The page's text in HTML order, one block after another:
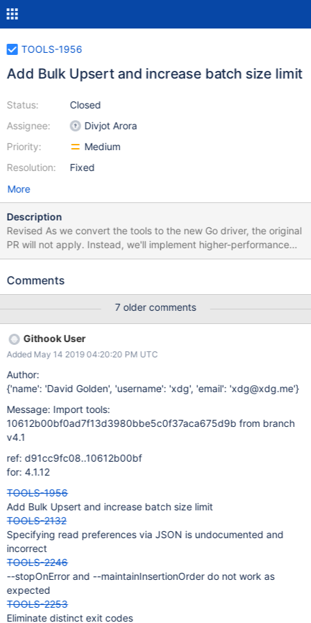
TOOLS-1956
Add Bulk Upsert and increase batch size limit
Status:
Assignee:
Priority:
Resolution:
Closed
Divjot Arora
Medium
Fixed
More
Description
Revised As we convert the tools to the new Go driver, the original
PR will not apply. Instead, we'll implement higher-performance
bulk insert/update built on the new Go driver bulk API, including
has been pulled out to TOOLS-2268 for separate triage Original
Mongo rep Anant Srivastava to meet internal implementation
needs. I will be opening a pull request shortly with our changes
for review in case some/all of these changes want to be rolled
into the product. Bulk upserts Enable bulk upsert operations. In
the live version of mongoimport, running in upsert mode limits to
1 insertion worker process and an effective batch size of 1. This
results in performance that unfortunately rendered mongoimport
not viable for our volumes. With the addition of bulk, multi-worker
upserts, we are seeing a 400-700X performance boost. With this
performance tweak, mongoimport
Comments
7 older comments
Githook User
Added May 14 2019 04:20:20 PM UTC
Author:
{'name': 'David Golden', 'username': 'xdg', 'email': 'xdg@xdg.me'}
Message: Import tools:
10612b00bf0ad7f13d3980bbe5c0f37aca675d9b from branch
v4.1
ref: d91cc9fc08..10612b00bf
for: 4.1.12
TOOLS-1956
Add Bulk Upsert and increase batch size limit
TOOLS-2132
Specifying read preferences via JSON is undocumented and
incorrect
TOOLS-2246
--stopOnError and --maintainInsertionOrder do not work as
expected
TOOLS-2253
Eliminate distinct exit codes